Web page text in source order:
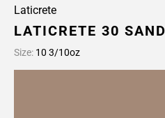
Laticrete
LATICRETE 30
Size: 10 3/10oz